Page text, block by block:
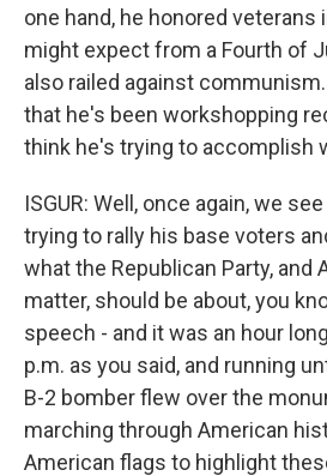
one hand, he honored veterans
might expect from a Fourth of
also railed against
that he's been workshopping
think he's trying to accomplish
ISGUR: Well, once again, we
trying to rally his base voters
what the Republican Party, and
matter, should be about, you
speech - and it was an hour
p.m. as you said, and running
B-2 bomber flew over the
marching through American
American flags to highlight